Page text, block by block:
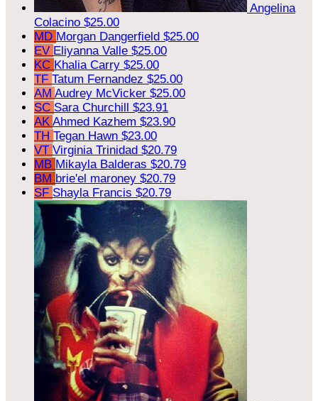
Angelina
Colacino $25.00
MD Morgan Dangerfield $25.00
EV Eliyanna Valle $25.00
KC Khalia Carry $25.00
TF Tatum Fernandez $25.00
AM Audrey McVicker $25.00
SC Sara Churchill $23.91
AK Ahmed Kazhem $23.90
TH Tegan Hawn $23.00
VT Virginia Trinidad $20.79
MB Mikayla Balderas $20.79
BM brie'el maroney $20.79
SF Shayla Francis $20.79